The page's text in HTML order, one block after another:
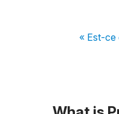
« Est-ce